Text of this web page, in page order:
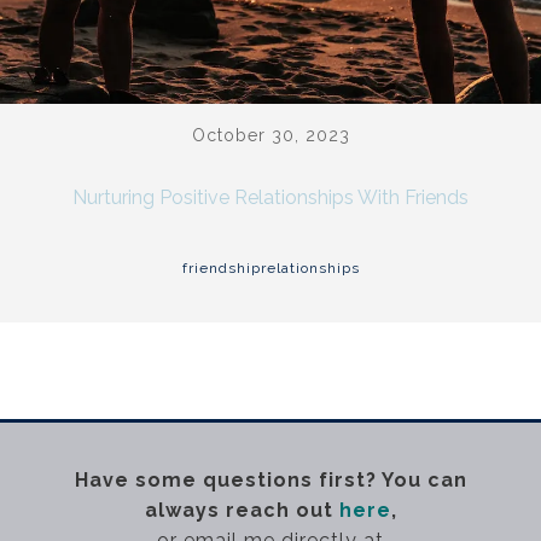
October 30, 2023
Nurturing Positive Relationships With Friends
friendshiprelationships
Have some questions first? You can
always reach out here,